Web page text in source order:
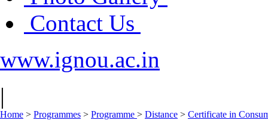
Contact Us
www.ignou.ac.in
|
Home > Programmes > Programme > Distance > Certificate in